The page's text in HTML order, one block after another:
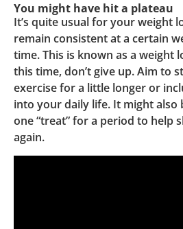
You might have hit a plateau
It’s quite usual for your weight
remain consistent at a certain
time. This is known as a weight
this time, don’t give up. Aim to
exercise for a little longer or
into your daily life. It might
one “treat” for a period to help
again.